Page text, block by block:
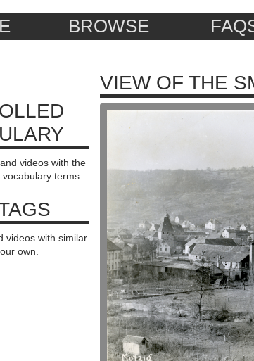
BROWSE
videos with the
terms.
videos with similar
own.
VIEW OF THE